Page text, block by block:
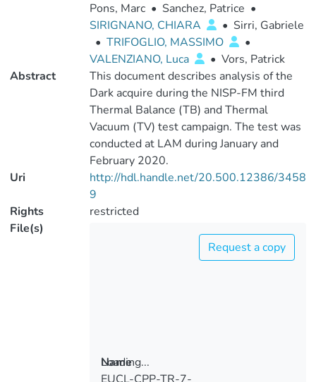
Pons, Marc • Sanchez, Patrice •
SIRIGNANO, CHIARA
• Sirri, Gabriele
• TRIFOGLIO, MASSIMO
•
VALENZIANO, Luca
• Vors, Patrick
Abstract
This document describes analysis of the
Dark acquire during the NISP-FM third
Thermal Balance (TB) and Thermal
Vacuum (TV) test campaign. The test was
conducted at LAM during January and
February 2020.
Uri
http://hdl.handle.net/20.500.12386/3458
9
Rights
restricted
File(s)
Loading...
Request a copy
Name